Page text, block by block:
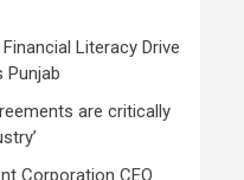
Literacy Drive
are critically
Corporation CEO